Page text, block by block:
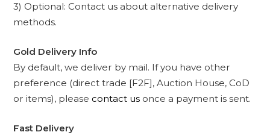
3) Optional: Contact us about alternative delivery
methods.
Gold Delivery Info
By default, we deliver by mail. If you have other
preference (direct trade [F2F], Auction House, CoD
or items), please contact us once a payment is sent.
Fast Delivery